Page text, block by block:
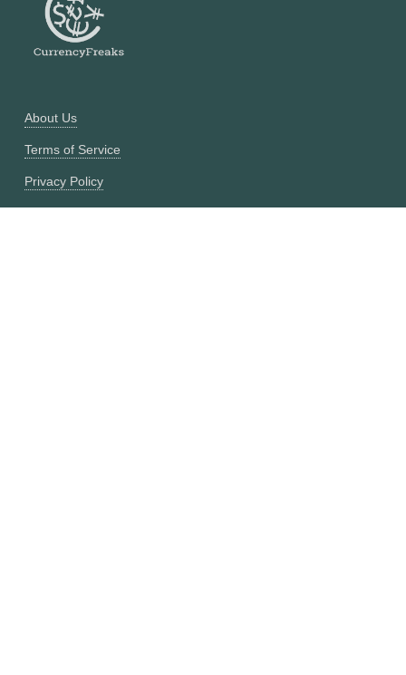
About Us
Terms of Service
Privacy Policy
Currency Converter